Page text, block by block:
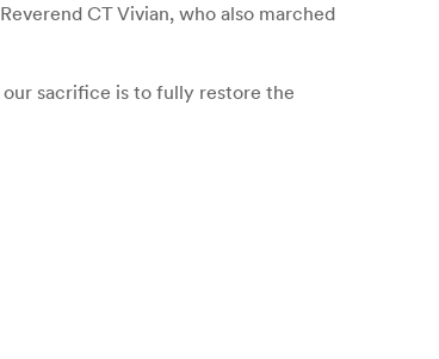
CT Vivian, who also marched
sacrifice is to fully restore the